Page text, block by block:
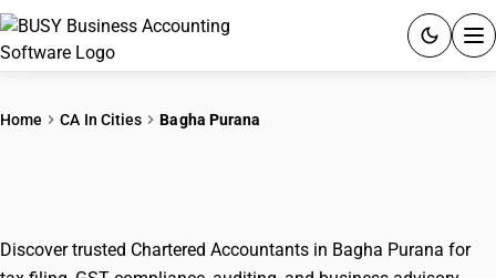
GST
Home CA In Cities Bagha Purana
Discover trusted Chartered Accountants in Bagha Purana for